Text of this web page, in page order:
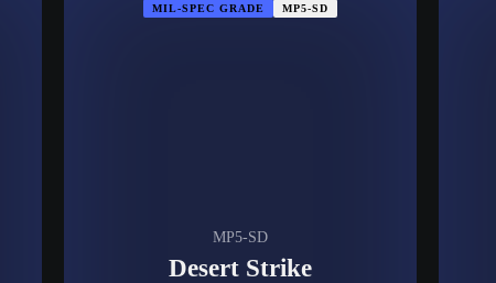
MIL-SPEC GRADE MP5-SD
MP5-SD
Desert Strike